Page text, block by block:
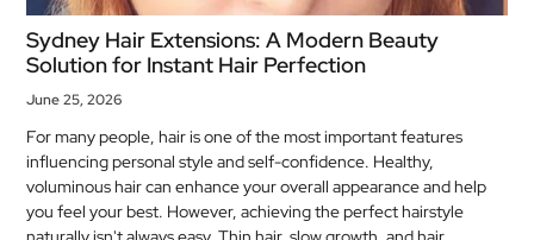
Sydney Hair Extensions: A Modern Beauty
Solution for Instant Hair Perfection
June 25, 2026
For many people, hair is one of the most important features
influencing personal style and self-confidence. Healthy,
voluminous hair can enhance your overall appearance and help
you feel your best. However, achieving the perfect hairstyle